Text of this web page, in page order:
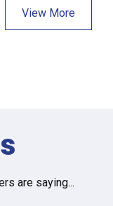
View More
are saying...